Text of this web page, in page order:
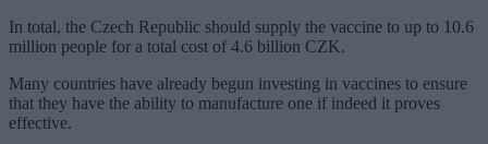
In total, the Czech Republic should supply the vaccine to up to 10.6
million people for a total cost of 4.6 billion CZK.
Many countries have already begun investing in vaccines to ensure
that they have the ability to manufacture one if indeed it proves
effective.